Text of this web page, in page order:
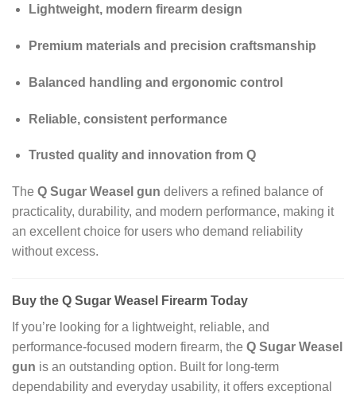
Lightweight, modern firearm design
Premium materials and precision craftsmanship
Balanced handling and ergonomic control
Reliable, consistent performance
Trusted quality and innovation from Q
The Q Sugar Weasel gun delivers a refined balance of
practicality, durability, and modern performance, making it
an excellent choice for users who demand reliability
without excess.
Buy the Q Sugar Weasel Firearm Today
If you’re looking for a lightweight, reliable, and
performance‑focused modern firearm, the Q Sugar Weasel
gun is an outstanding option. Built for long‑term
dependability and everyday usability, it offers exceptional